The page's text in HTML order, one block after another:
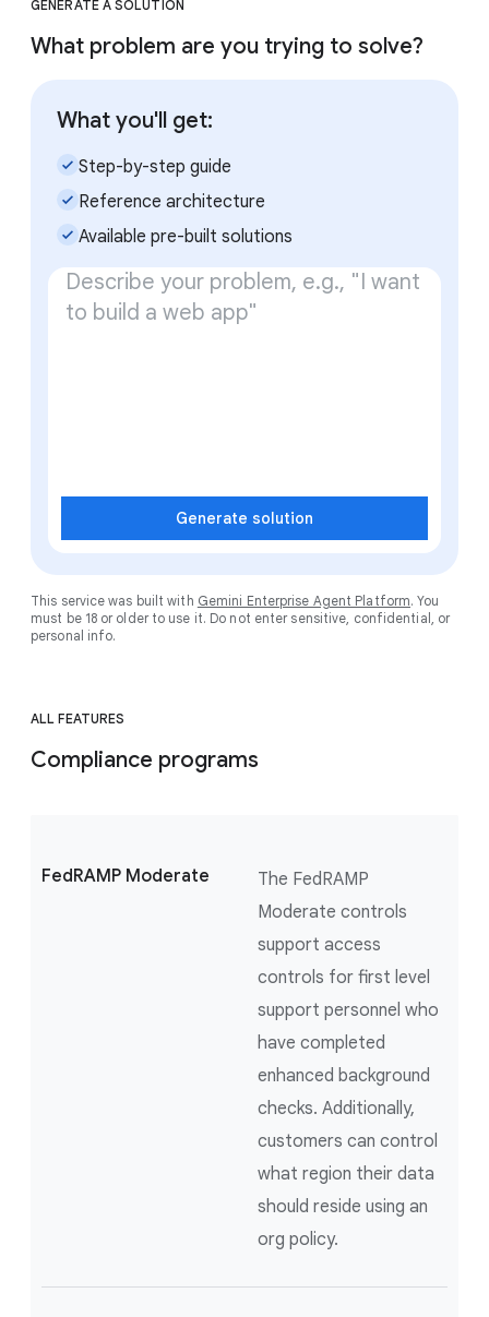
GENERATE A SOLUTION
What problem are you trying to solve?
Generate solution
What you'll get:
check_small Step-by-step guide
check_small Reference architecture
check_small Available pre-built solutions
This service was built with Gemini Enterprise Agent Platform. You
must be 18 or older to use it. Do not enter sensitive, confidential, or
personal info.
ALL FEATURES
Compliance programs
FedRAMP Moderate
The FedRAMP
Moderate controls
support access
controls for first level
support personnel who
have completed
enhanced background
checks. Additionally,
customers can control
what region their data
should reside using an
org policy.